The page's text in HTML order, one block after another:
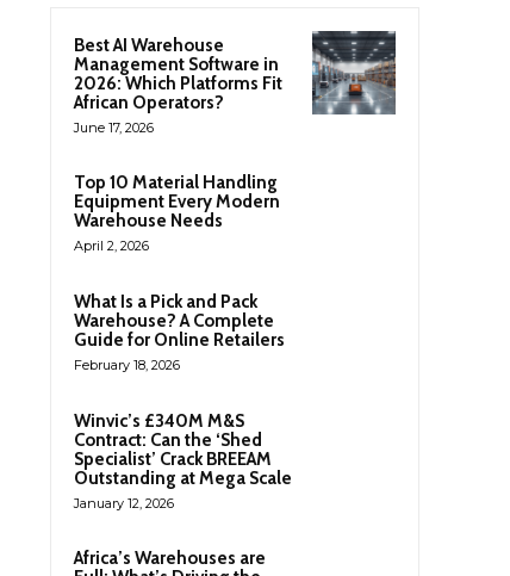
Best AI Warehouse
Management Software in
2026: Which Platforms Fit
African Operators?
June 17, 2026
Top 10 Material Handling
Equipment Every Modern
Warehouse Needs
April 2, 2026
What Is a Pick and Pack
Warehouse? A Complete
Guide for Online Retailers
February 18, 2026
Winvic’s £340M M&S
Contract: Can the ‘Shed
Specialist’ Crack BREEAM
Outstanding at Mega Scale
January 12, 2026
Africa’s Warehouses are